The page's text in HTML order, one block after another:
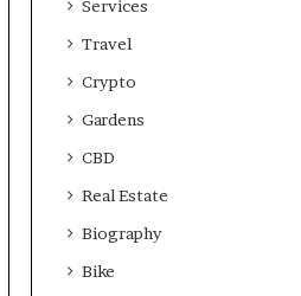
Services
Travel
Crypto
Gardens
CBD
Real Estate
Biography
Bike